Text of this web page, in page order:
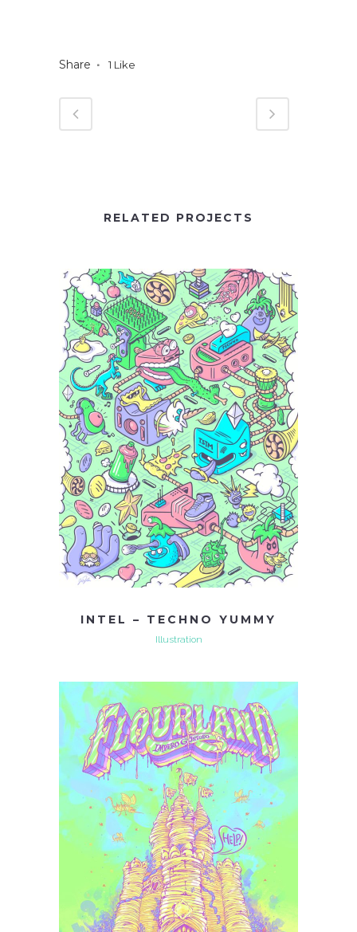
Share 1 Like
RELATED PROJECTS
INTEL – TECHNO YUMMY
Illustration